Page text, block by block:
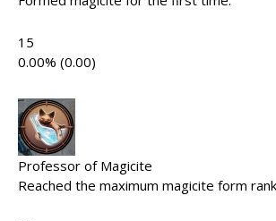
15
0.00% (0.00)
Professor of Magicite
Reached the maximum magicite form